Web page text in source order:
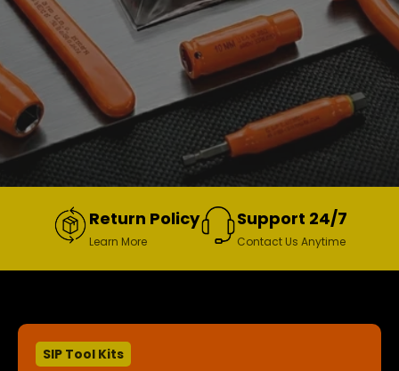
Return Policy
Learn More
Support 24/7
Contact Us Anytime
SIP Tool Kits